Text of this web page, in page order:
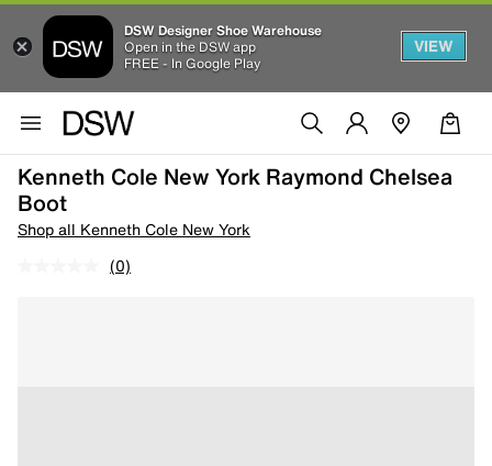
DSW Designer Shoe Warehouse
Open in the DSW app
FREE - In Google Play
VIEW
Kenneth Cole New York Raymond Chelsea
Boot
Shop all Kenneth Cole New York
(0)